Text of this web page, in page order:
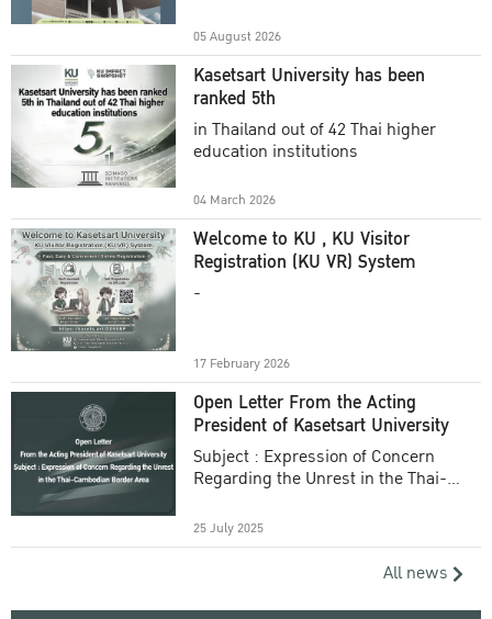
05 August 2026
Kasetsart University has been
ranked 5th
in Thailand out of 42 Thai higher
education institutions
04 March 2026
Welcome to KU , KU Visitor
Registration (KU VR) System
-
17 February 2026
Open Letter From the Acting
President of Kasetsart University
Subject : Expression of Concern
Regarding the Unrest in the Thai-
25 July 2025
All news